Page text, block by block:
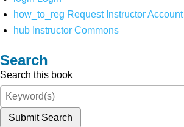
how_to_reg Request Instructor Account
hub Instructor Commons
Search
Search this book
Submit Search